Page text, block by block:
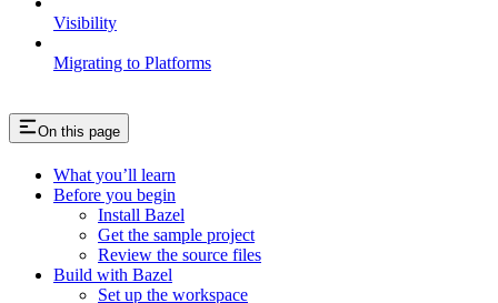
Visibility
Migrating to Platforms
On this page
What you’ll learn
Before you begin
Install Bazel
Get the sample project
Review the source files
Build with Bazel
Set up the workspace